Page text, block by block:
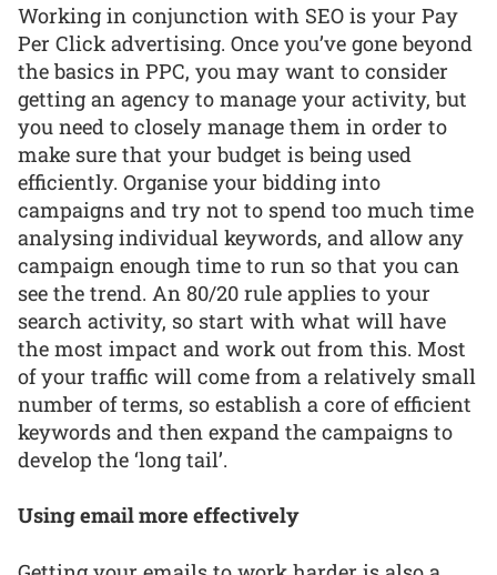
Working in conjunction with SEO is your Pay
Per Click advertising. Once you’ve gone beyond
the basics in PPC, you may want to consider
getting an agency to manage your activity, but
you need to closely manage them in order to
make sure that your budget is being used
efficiently. Organise your bidding into
campaigns and try not to spend too much time
analysing individual keywords, and allow any
campaign enough time to run so that you can
see the trend. An 80/20 rule applies to your
search activity, so start with what will have
the most impact and work out from this. Most
of your traffic will come from a relatively small
number of terms, so establish a core of efficient
keywords and then expand the campaigns to
develop the ‘long tail’.
Using email more effectively